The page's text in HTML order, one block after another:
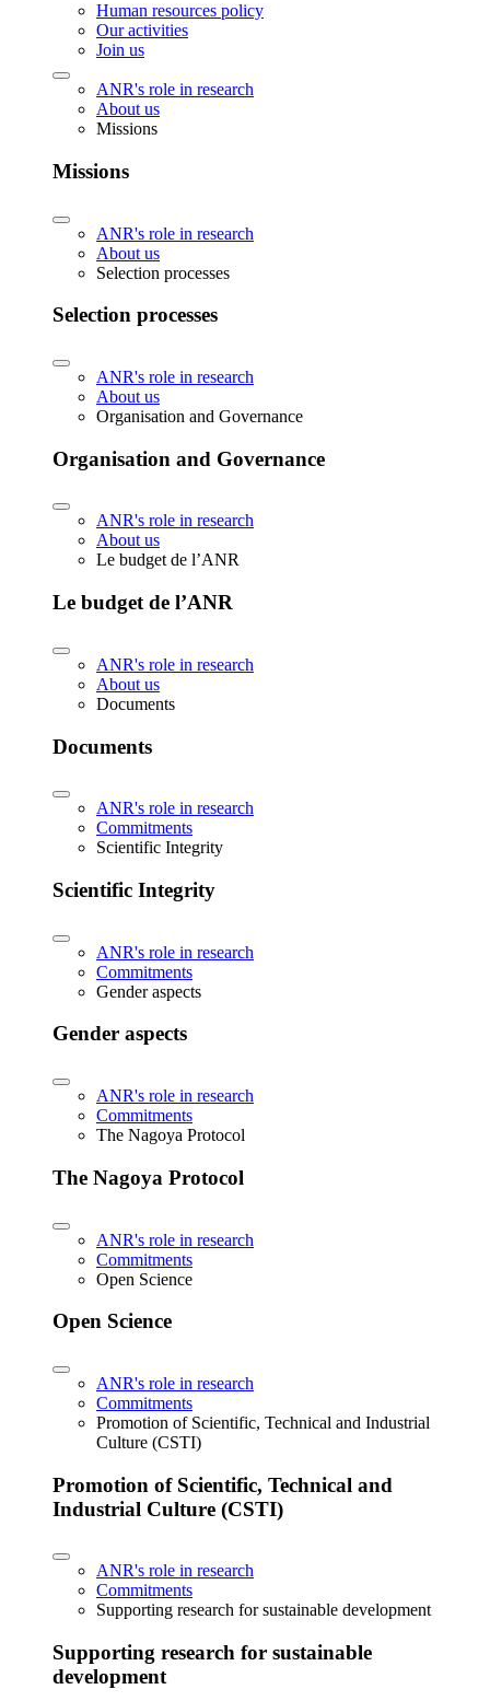
Human resources policy
Our activities
Join us
ANR's role in research
About us
Missions
Missions
ANR's role in research
About us
Selection processes
Selection processes
ANR's role in research
About us
Organisation and Governance
Organisation and Governance
ANR's role in research
About us
Le budget de l’ANR
Le budget de l’ANR
ANR's role in research
About us
Documents
Documents
ANR's role in research
Commitments
Scientific Integrity
Scientific Integrity
ANR's role in research
Commitments
Gender aspects
Gender aspects
ANR's role in research
Commitments
The Nagoya Protocol
The Nagoya Protocol
ANR's role in research
Commitments
Open Science
Open Science
ANR's role in research
Commitments
Promotion of Scientific, Technical and Industrial
Culture (CSTI)
Promotion of Scientific, Technical and
Industrial Culture (CSTI)
ANR's role in research
Commitments
Supporting research for sustainable development
Supporting research for sustainable
development